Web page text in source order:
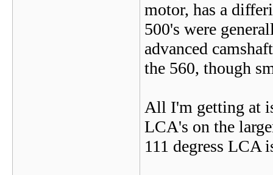
motor, has a
500's were
advanced
the 560, though
All I'm getting at
LCA's on the
111 degress LCA